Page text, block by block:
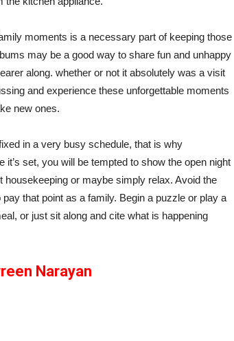
moments is a necessary part of keeping those
may be a good way to share fun and unhappy
along. whether or not it absolutely was a visit
and experience these unforgettable moments
new ones.
in a very busy schedule, that is why
set, you will be tempted to show the open night
or maybe simply relax. Avoid the
that point as a family. Begin a puzzle or play a
or just sit along and cite what is happening
Narayan